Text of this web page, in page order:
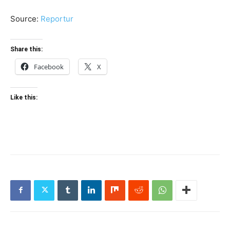
Source: Reportur
Share this:
Facebook X
Like this: